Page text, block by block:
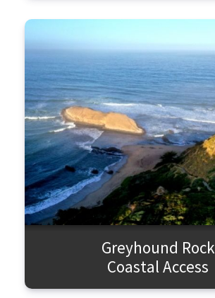
Greyhound Rock
Coastal Access